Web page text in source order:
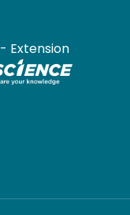
- Extension